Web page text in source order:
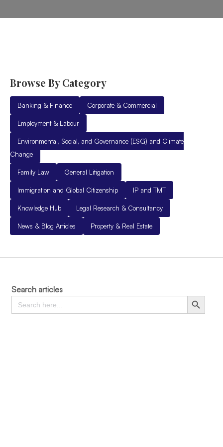
Browse By Category
Banking & Finance Corporate & Commercial
Employment & Labour
Environmental, Social, and Governance (ESG) and Climate
Change
Family Law General Litigation
Immigration and Global Citizenship IP and TMT
Knowledge Hub Legal Research & Consultancy
News & Blog Articles Property & Real Estate
Search articles
Search
for:
Search Button